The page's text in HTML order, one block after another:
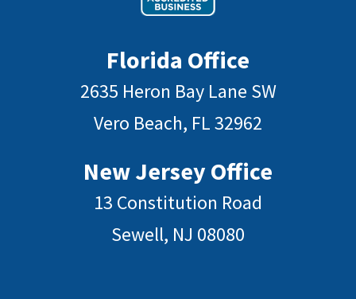
Florida Office
2635 Heron Bay Lane SW
Vero Beach, FL 32962
New Jersey Office
13 Constitution Road
Sewell, NJ 08080